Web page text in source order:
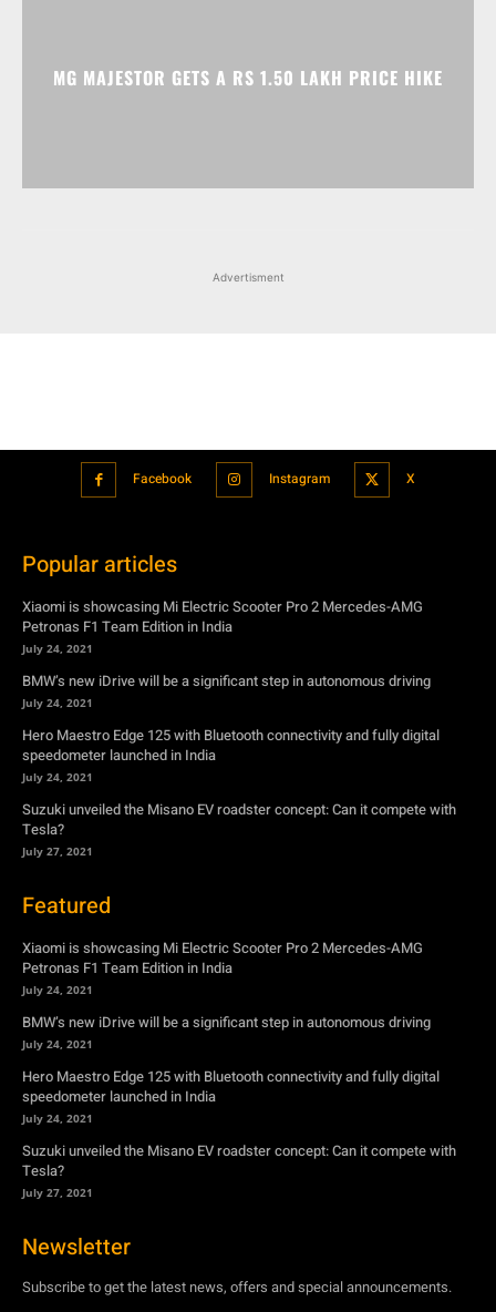
MG MAJESTOR GETS A RS 1.50 LAKH PRICE HIKE
Advertisment
Facebook Instagram X
Popular articles
Xiaomi is showcasing Mi Electric Scooter Pro 2 Mercedes-AMG
Petronas F1 Team Edition in India
July 24, 2021
BMW’s new iDrive will be a significant step in autonomous driving
July 24, 2021
Hero Maestro Edge 125 with Bluetooth connectivity and fully digital
speedometer launched in India
July 24, 2021
Suzuki unveiled the Misano EV roadster concept: Can it compete with
Tesla?
July 27, 2021
Featured
Xiaomi is showcasing Mi Electric Scooter Pro 2 Mercedes-AMG
Petronas F1 Team Edition in India
July 24, 2021
BMW’s new iDrive will be a significant step in autonomous driving
July 24, 2021
Hero Maestro Edge 125 with Bluetooth connectivity and fully digital
speedometer launched in India
July 24, 2021
Suzuki unveiled the Misano EV roadster concept: Can it compete with
Tesla?
July 27, 2021
Newsletter
Subscribe to get the latest news, offers and special announcements.